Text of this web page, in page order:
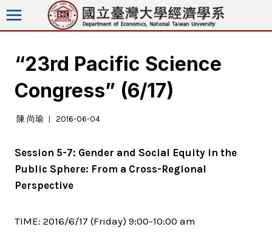
Skip
to
“23rd Pacific Science
Congress” (6/17)
陳 尚瑜 2016-06-04
Session 5-7: Gender and Social Equity in the
Public Sphere: From a Cross-Regional
Perspective
TIME: 2016/6/17 (Friday) 9:00-10:00 am